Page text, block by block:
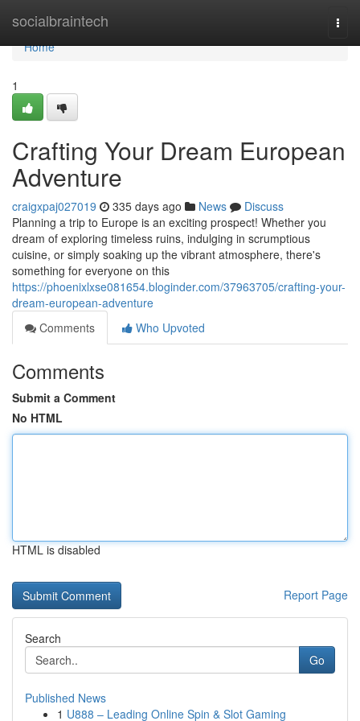
socialbraintech
Home
Home
1
Crafting Your Dream European
Adventure
craigxpaj027019 335 days ago News
Discuss
Planning a trip to Europe is an exciting prospect! Whether you
dream of exploring timeless ruins, indulging in scrumptious
cuisine, or simply soaking up the vibrant atmosphere, there's
something for everyone on this
https://phoenixlxse081654.bloginder.com/37963705/crafting-your-
dream-european-adventure
Comments
Who Upvoted
Comments
Submit a Comment
No HTML
HTML is disabled
Report Page
Search
Go
Published News
1 U888 – Leading Online Spin & Slot Gaming